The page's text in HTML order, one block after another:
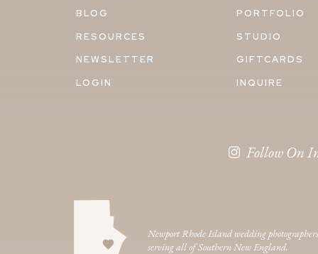
BLOG
PORTFOLIO
RESOURCES
STUDIO
NEWSLETTER
GIFTCARDS
LOGIN
INQUIRE
Follow On
Newport Rhode Island wedding photographers
serving all of Southern New England.